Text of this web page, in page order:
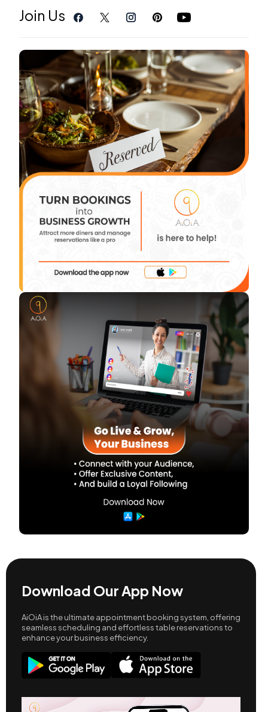
Join Us
Download Our App Now
AiOiA is the ultimate appointment booking system, offering
seamless scheduling and effortless table reservations to
enhance your business efficiency.